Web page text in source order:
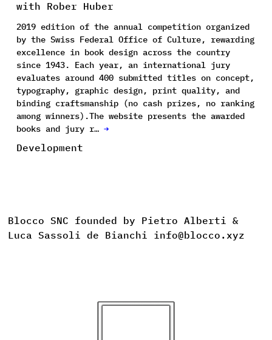
with Rober Huber
2019 edition of the annual competition organized
by the Swiss Federal Office of Culture, rewarding
excellence in book design across the country
since 1943. Each year, an international jury
evaluates around 400 submitted titles on concept,
typography, graphic design, print quality, and
binding craftsmanship (no cash prizes, no ranking
among winners).The website presents the awarded
books and jury r… →
Development
Blocco SNC founded by Pietro Alberti &
Luca Sassoli de Bianchi info@blocco.xyz